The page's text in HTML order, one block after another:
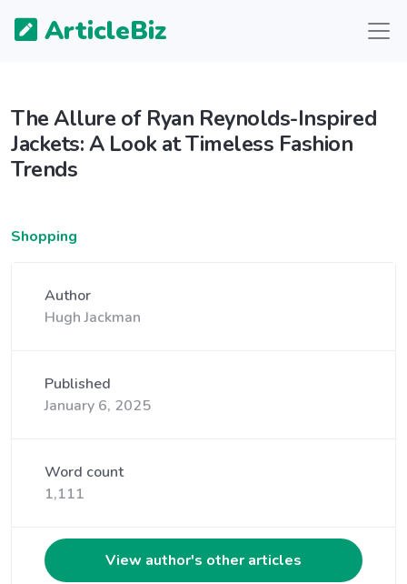
ArticleBiz
The Allure of Ryan Reynolds-Inspired
Jackets: A Look at Timeless Fashion
Trends
Shopping
Author
Hugh Jackman
Published
January 6, 2025
Word count
1,111
View author's other articles